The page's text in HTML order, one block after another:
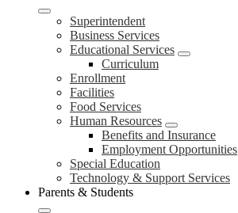
Superintendent
Business Services
Educational Services
Curriculum
Enrollment
Facilities
Food Services
Human Resources
Benefits and Insurance
Employment Opportunities
Special Education
Technology & Support Services
Parents & Students